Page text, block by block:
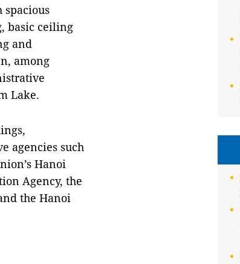
basic ceiling
and
among
Lake.
agencies such
Hanoi
Agency, the
the Hanoi